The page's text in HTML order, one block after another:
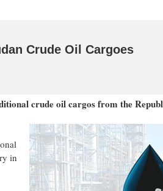
Crude Oil Cargoes
crude oil cargos from the
in